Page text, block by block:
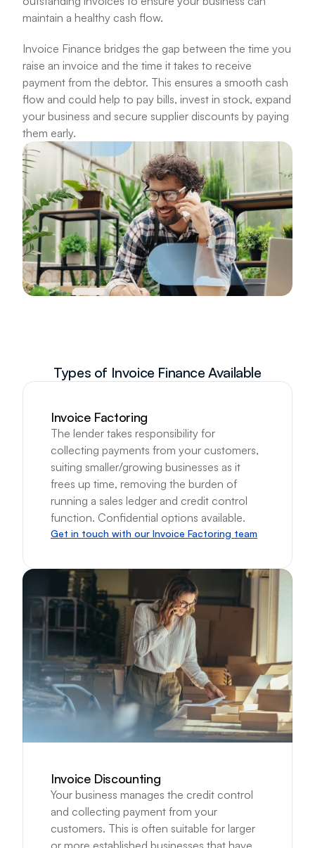
maintain a healthy cash flow.
Invoice Finance bridges the gap between the time you
raise an invoice and the time it takes to receive
payment from the debtor. This ensures a smooth cash
flow and could help to pay bills, invest in stock, expand
your business and secure supplier discounts by paying
them early.
Types of Invoice Finance Available
Invoice Discounting
Your business manages the credit control
and collecting payment from your
customers. This is often suitable for larger
or more established businesses that have
Invoice Factoring
The lender takes responsibility for
collecting payments from your customers,
suiting smaller/growing businesses as it
frees up time, removing the burden of
running a sales ledger and credit control
function. Confidential options available.
Get in touch with our Invoice Factoring team